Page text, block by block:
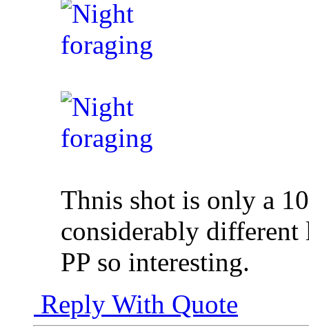
Thnis shot is only a
considerably different
PP so interesting.
Reply With Quote